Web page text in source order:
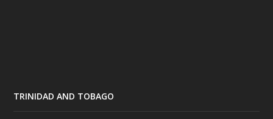
TRINIDAD AND TOBAGO